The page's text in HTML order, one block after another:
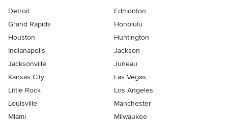
Detroit
Edmonton
Grand Rapids
Honolulu
Houston
Huntington
Indianapolis
Jackson
Jacksonville
Juneau
Kansas City
Las Vegas
Little Rock
Los Angeles
Louisville
Manchester
Miami
Milwaukee